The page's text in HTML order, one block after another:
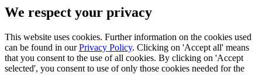
We respect your privacy
This website uses cookies. Further information on the cookies used
can be found in ourPrivacy Policy. Clicking on 'Accept all' means
that you consent to the use of all cookies. By clicking on 'Accept
selected', you consent to use of only those cookies needed for the